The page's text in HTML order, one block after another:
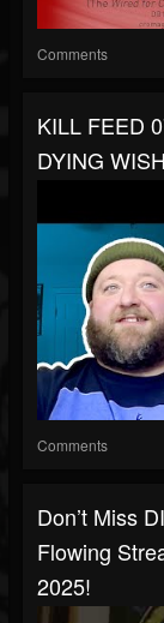
Comments
KILL FEED
DYING
Comments
Don’t Miss
Flowing
2025!